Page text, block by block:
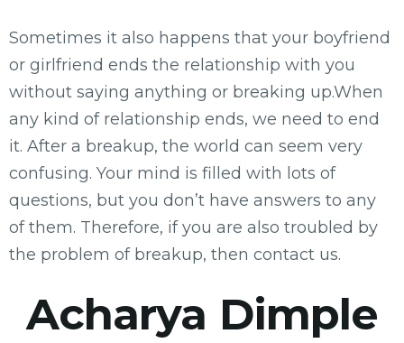
Sometimes it also happens that your boyfriend
or girlfriend ends the relationship with you
without saying anything or breaking up.When
any kind of relationship ends, we need to end
it. After a breakup, the world can seem very
confusing. Your mind is filled with lots of
questions, but you don’t have answers to any
of them. Therefore, if you are also troubled by
the problem of breakup, then contact us.
Acharya Dimple